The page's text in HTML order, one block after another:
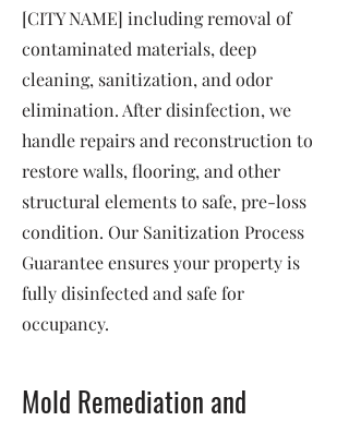
[CITY NAME] including removal of
contaminated materials, deep
cleaning, sanitization, and odor
elimination. After disinfection, we
handle repairs and reconstruction to
restore walls, flooring, and other
structural elements to safe, pre-loss
condition. Our Sanitization Process
Guarantee ensures your property is
fully disinfected and safe for
occupancy.
Mold Remediation and